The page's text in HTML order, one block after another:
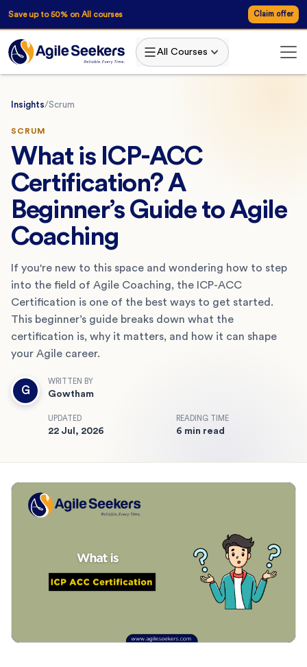
Save up to 50% on All courses Claim offer
All Courses
Insights/Scrum
SCRUM
What is ICP-ACC
Certification? A
Beginner’s Guide to Agile
Coaching
If you're new to this space and wondering how to step
into the field of Agile Coaching, the ICP-ACC
Certification is one of the best ways to get started.
This beginner’s guide breaks down what the
certification is, why it matters, and how it can shape
your Agile career.
G
WRITTEN BY
Gowtham
UPDATED
22 Jul, 2026
READING TIME
6 min read